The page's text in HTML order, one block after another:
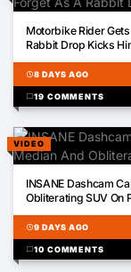
Motorbike Rider
Rabbit Drop Kicks
schedule8 DAYS AGO
chat_bubble19 COMMENTS
VIDEO
INSANE Dashcam
Obliterating SUV On
schedule9 DAYS AGO
chat_bubble10 COMMENTS